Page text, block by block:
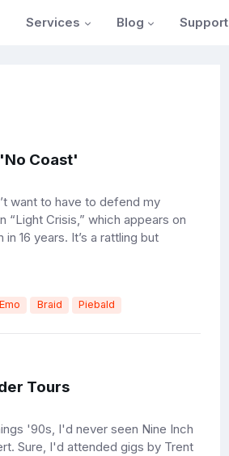
Services Blog Support
Coast'
want to have to defend my
“Light Crisis,” which appears on
16 years. It’s a rattling but
Emo Braid Piebald
Tours
'90s, I'd never seen Nine Inch
Sure, I'd attended gigs by Trent